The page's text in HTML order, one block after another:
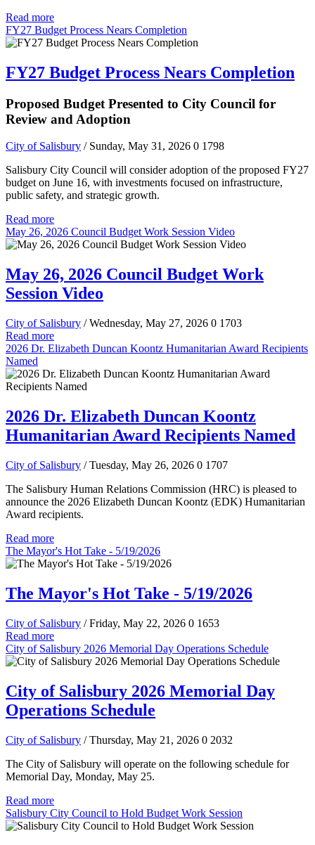
Read more
FY27 Budget Process Nears Completion
FY27 Budget Process Nears Completion
Proposed Budget Presented to City Council for
Review and Adoption
City of Salisbury / Sunday, May 31, 2026 0 1798
Salisbury City Council will consider adoption of the proposed FY27
budget on June 16, with investments focused on infrastructure,
public safety, and strategic growth.
Read more
May 26, 2026 Council Budget Work Session Video
May 26, 2026 Council Budget Work
Session Video
City of Salisbury / Wednesday, May 27, 2026 0 1703
Read more
2026 Dr. Elizabeth Duncan Koontz Humanitarian Award Recipients
Named
2026 Dr. Elizabeth Duncan Koontz
Humanitarian Award Recipients Named
City of Salisbury / Tuesday, May 26, 2026 0 1707
The Salisbury Human Relations Commission (HRC) is pleased to
announce the 2026 Elizabeth Duncan Koontz (EDK) Humanitarian
Award recipients.
Read more
The Mayor's Hot Take - 5/19/2026
The Mayor's Hot Take - 5/19/2026
City of Salisbury / Friday, May 22, 2026 0 1653
Read more
City of Salisbury 2026 Memorial Day Operations Schedule
City of Salisbury 2026 Memorial Day
Operations Schedule
City of Salisbury / Thursday, May 21, 2026 0 2032
The City of Salisbury will operate on the following schedule for
Memorial Day, Monday, May 25.
Read more
Salisbury City Council to Hold Budget Work Session